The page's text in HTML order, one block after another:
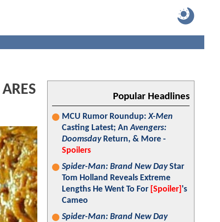
Popular Headlines
MCU Rumor Roundup:X-Men
Casting Latest; AnAvengers:
DoomsdayReturn, & More -
Spoilers
Spider-Man: Brand New DayStar
Tom Holland Reveals Extreme
Lengths He Went To For [Spoiler] 's
Cameo
Spider-Man: Brand New Day